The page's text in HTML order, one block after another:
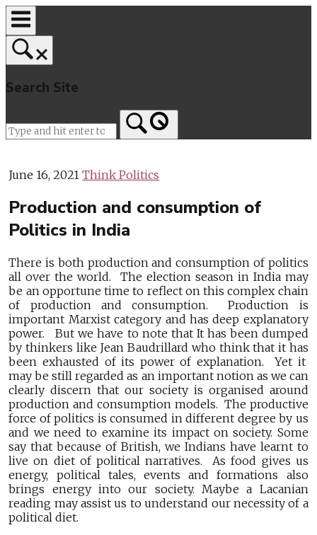
Skip
to
content
Search Site
June 16, 2021Think Politics
Production and consumption of
Politics in India
There is both production and consumption of politics
all over the world. The election season in India may
be an opportune time to reflect on this complex chain
of production and consumption. Production is
important Marxist category and has deep explanatory
power. But we have to note that It has been dumped
by thinkers like Jean Baudrillard who think that it has
been exhausted of its power of explanation. Yet it
may be still regarded as an important notion as we can
clearly discern that our society is organised around
production and consumption models. The productive
force of politics is consumed in different degree by us
and we need to examine its impact on society. Some
say that because of British, we Indians have learnt to
live on diet of political narratives. As food gives us
energy, political tales, events and formations also
brings energy into our society. Maybe a Lacanian
reading may assist us to understand our necessity of a
political diet.